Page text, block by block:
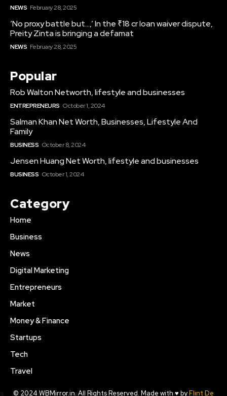
NEWS February 28, 2025
‘No proxy battle but…,’ In the ₹18 cr loan waiver dispute,
Preity Zinta is bringing a defamat
NEWS February 28, 2025
Popular
Rob Walton Networth, lifestyle and businesses
ENTREPRENEURS October 1, 2024
Salman Khan Net Worth, Businesses, Lifestyle And
Family
BUSINESS October 8, 2024
Jensen Huang Net Worth, lifestyle and businesses
BUSINESS October 1, 2024
Category
Home
Business
News
Digital Marketing
Entrepreneurs
Market
Money & Finance
Startups
Tech
Travel
© 2024 WBMirror.in. All Rights Reserved. Made with ♥ byFlint De